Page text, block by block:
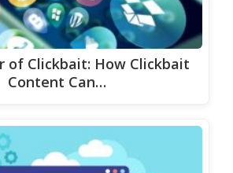
of Clickbait: How Clickbait
Content Can…